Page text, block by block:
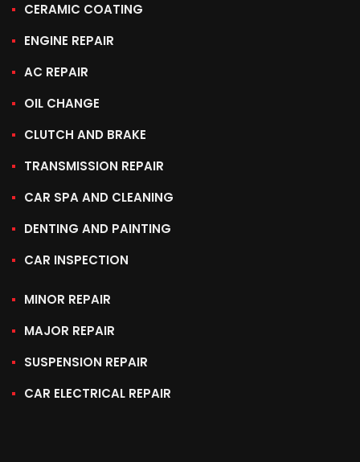
CERAMIC COATING
ENGINE REPAIR
AC REPAIR
OIL CHANGE
CLUTCH AND BRAKE
TRANSMISSION REPAIR
CAR SPA AND CLEANING
DENTING AND PAINTING
CAR INSPECTION
MINOR REPAIR
MAJOR REPAIR
SUSPENSION REPAIR
CAR ELECTRICAL REPAIR